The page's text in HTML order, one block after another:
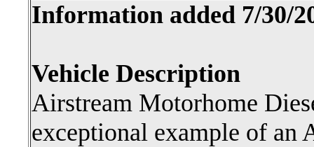
Information added 7/30/
Vehicle Description
Airstream Motorhome
exceptional example of an